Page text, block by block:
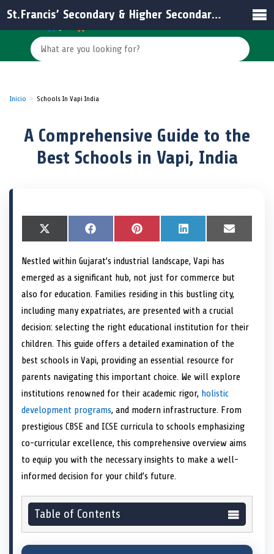
Inicio Schools In Vapi India
A Comprehensive Guide to the
Best Schools in Vapi, India
S
h
r
e
o
n
X
(
w
t
t
r
S
h
r
e
o
n
F
a
e
b
o
o
S
h
r
e
o
n
P
i
t
e
r
e
t
S
h
r
o
n
L
i
k
d
I
S
h
o
E
m
Nestled within Gujarat’s industrial landscape, Vapi has
emerged as a significant hub, not just for commerce but
also for education. Families residing in this bustling city,
including many expatriates, are presented with a crucial
decision: selecting the right educational institution for their
children. This guide offers a detailed examination of the
best schools in Vapi, providing an essential resource for
parents navigating this important choice. We will explore
institutions renowned for their academic rigor, holistic
development programs, and modern infrastructure. From
prestigious CBSE and ICSE curricula to schools emphasizing
co-curricular excellence, this comprehensive overview aims
to equip you with the necessary insights to make a well-
informed decision for your child’s future.
Table of Contents
St.Francis’ Secondary & Higher Secondary School